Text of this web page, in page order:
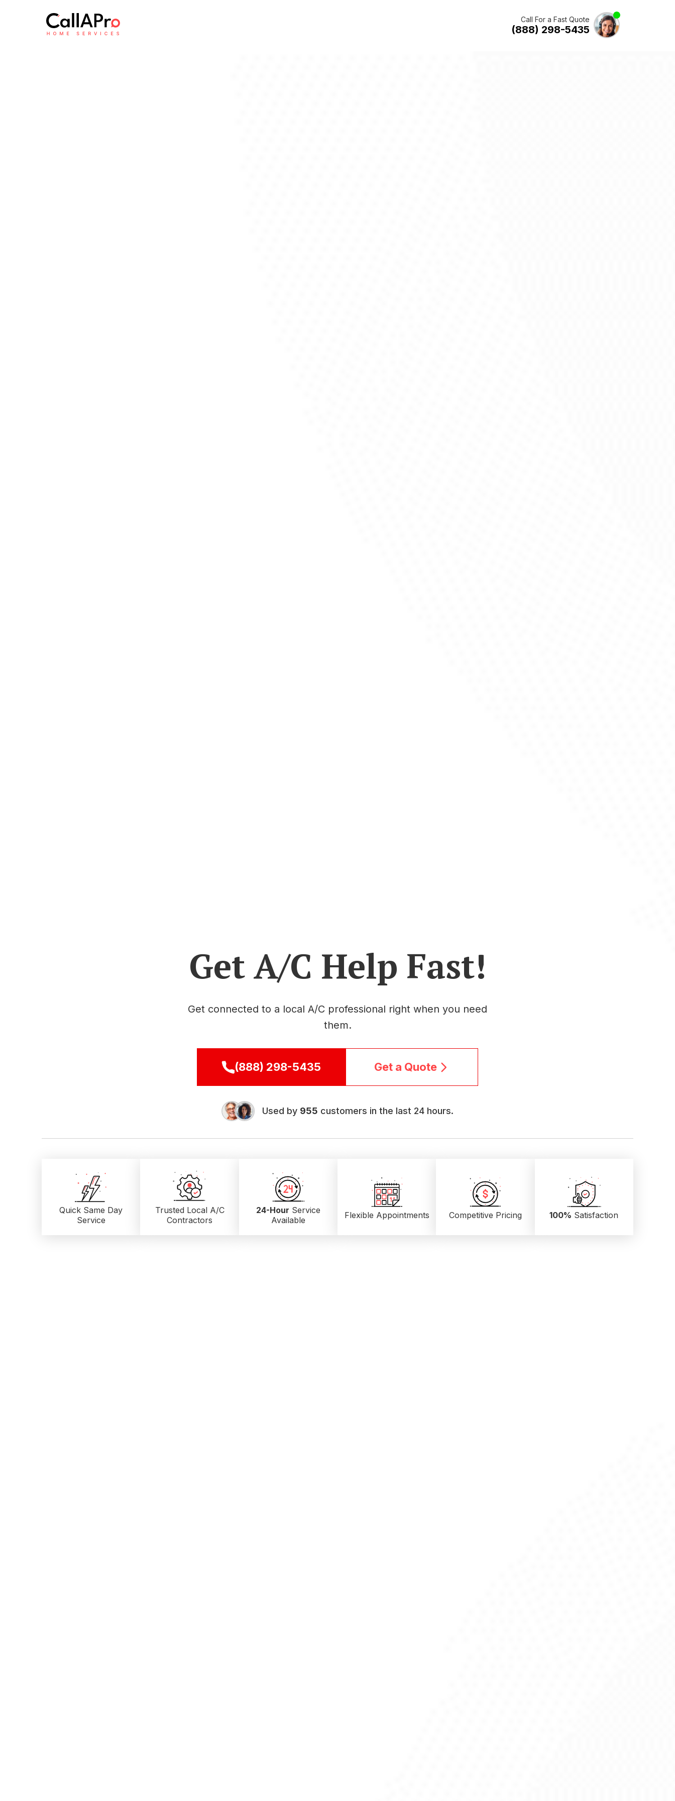
Call For a Fast Quote
(888) 298-5435
Get A/C Help Fast!
Get connected to a local A/C professional right when you need
them.
(888) 298-5435 Get a Quote
Used by 955 customers in the last 24 hours.
Quick Same Day
Service
Trusted Local A/C
Contractors
24-Hour Service
Available
Flexible Appointments Competitive Pricing 100% Satisfaction